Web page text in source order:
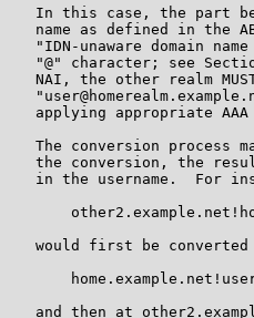
In this case, the part
name as defined in the
"IDN-unaware domain
"@" character; see
NAI, the other realm
applying appropriate
The conversion process
the conversion, the
in the username.  For
would first be
and then at